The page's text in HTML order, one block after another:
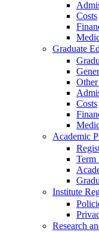
Costs
Graduate
Costs
Academic
Term
Institute
Research